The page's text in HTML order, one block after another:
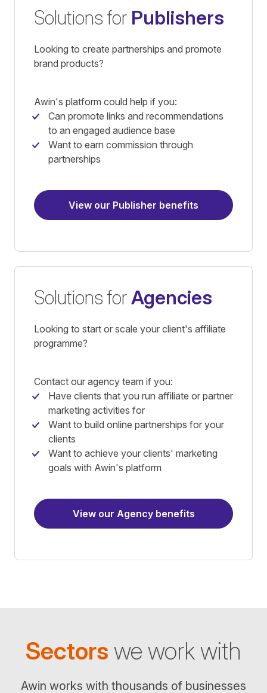
Solutions for Publishers
Looking to create partnerships and promote
brand products?
Awin's platform could help if you:
Can promote links and recommendations
to an engaged audience base
Want to earn commission through
partnerships
View our Publisher benefits
Solutions forAgencies
Looking to start or scale your client's affiliate
programme?
Contact our agency team if you:
Have clients that you run affiliate or partner
marketing activities for
Want to build online partnerships for your
clients
Want to achieve your clients' marketing
goals with Awin's platform
View our Agency benefits
Sectors we work with
Awin works with thousands of businesses